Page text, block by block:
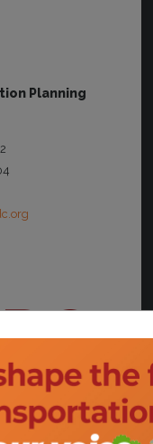
Planning